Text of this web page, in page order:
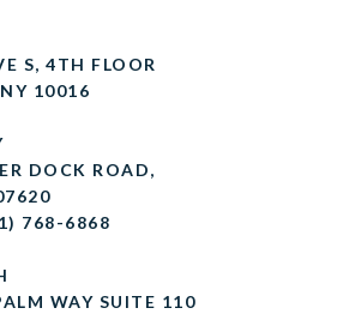
S, 4TH FLOOR
10016
DOCK ROAD,
768-6868
WAY SUITE 110